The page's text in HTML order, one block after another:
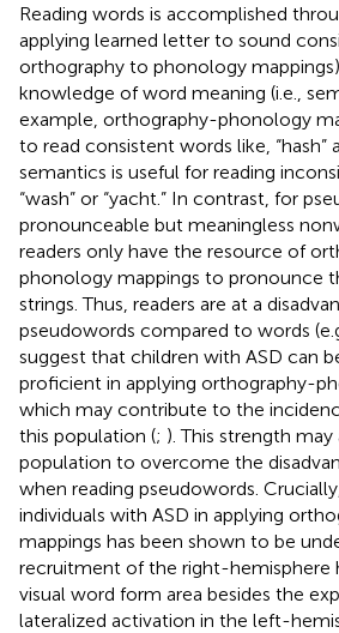
Reading words is accomplished
applying learned letter to sound
orthography to phonology
knowledge of word meaning (i.e.,
example, orthography-phonology
to read consistent words like, “hash”
semantics is useful for reading
“wash” or “yacht.” In contrast, for
pronounceable but meaningless
readers only have the resource of
phonology mappings to pronounce
strings. Thus, readers are at a
pseudowords compared to words
suggest that children with ASD can
proficient in applying orthography-
which may contribute to the
this population (; ). This strength
population to overcome the
when reading pseudowords.
individuals with ASD in applying
mappings has been shown to be
recruitment of the right-hemisphere
visual word form area besides the
lateralized activation in the left-